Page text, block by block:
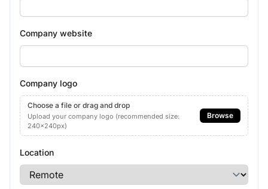
Company website
Company logo
Choose a file or drag and drop
Upload your company logo (recommended size:
240x240px)
Browse
Location